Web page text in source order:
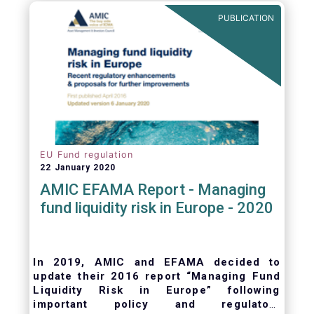
ongoing oversight of distribution channels.
PUBLICATION
EU Fund regulation
22 January 2020
AMIC EFAMA Report - Managing
fund liquidity risk in Europe - 2020
In 2019, AMIC and EFAMA decided to
update their 2016 report “Managing Fund
Liquidity Risk in Europe” following
important policy and regulatory